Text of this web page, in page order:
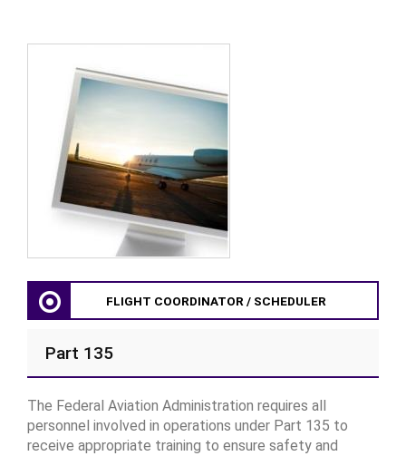
FLIGHT COORDINATOR / SCHEDULER
Part 135
The Federal Aviation Administration requires all
personnel involved in operations under Part 135 to
receive appropriate training to ensure safety and